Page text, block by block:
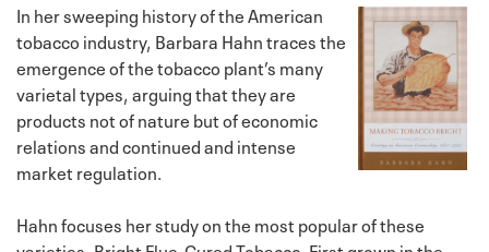
In her sweeping history of the American
tobacco industry, Barbara Hahn traces the
emergence of the tobacco plant’s many
varietal types, arguing that they are
products not of nature but of economic
relations and continued and intense
market regulation.
Hahn focuses her study on the most popular of these